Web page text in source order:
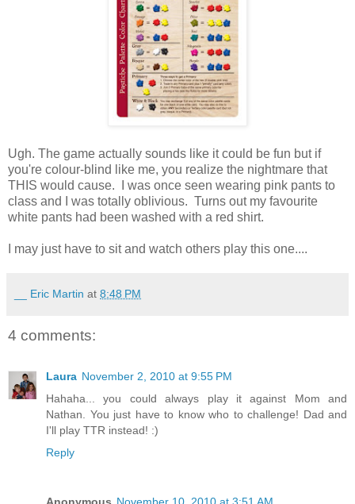
Ugh. The game actually sounds like it could be fun but if
you're colour-blind like me, you realize the nightmare that
THIS would cause. I was once seen wearing pink pants to
class and I was totally oblivious. Turns out my favourite
white pants had been washed with a red shirt.
I may just have to sit and watch others play this one....
__ Eric Martin at 8:48 PM
4 comments:
Laura November 2, 2010 at 9:55 PM
Hahaha... you could always play it against Mom and
Nathan. You just have to know who to challenge! Dad and
I'll play TTR instead! :)
Reply